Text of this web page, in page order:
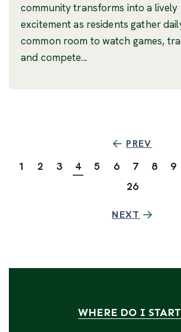
community transforms into a
excitement as residents gather
common room to watch games,
and compete...
PREV
1 2 3 4 5 6 7 8 9
26
NEXT
WHERE DO I